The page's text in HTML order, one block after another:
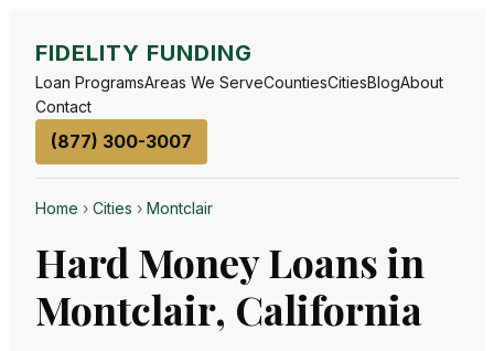
FIDELITY FUNDING
Loan ProgramsAreas We ServeCountiesCitiesBlogAbout
Contact
(877) 300-3007
Home › Cities › Montclair
Hard Money Loans in
Montclair, California